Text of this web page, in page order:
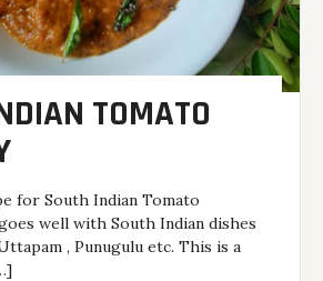
TOMATO
for South Indian Tomato
well with South Indian dishes
, Punugulu etc. This is a